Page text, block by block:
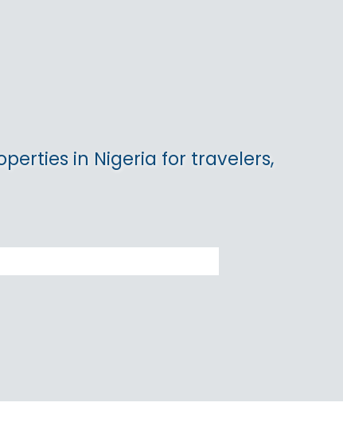
in Nigeria for travelers,